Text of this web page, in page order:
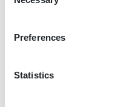
Preferences
Statistics